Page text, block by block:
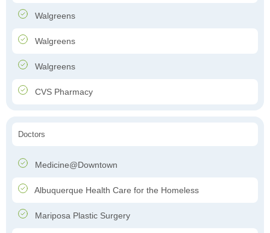
Walgreens
Walgreens
Walgreens
CVS Pharmacy
Doctors
Medicine@Downtown
Albuquerque Health Care for the Homeless
Mariposa Plastic Surgery